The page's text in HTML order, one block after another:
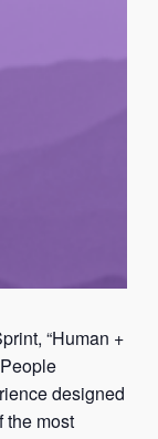
“Human +
designed
the most